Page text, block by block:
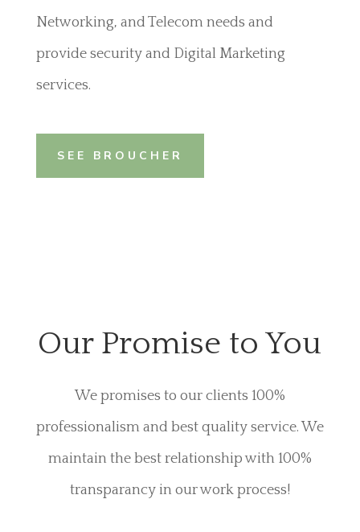
Networking, and Telecom needs and
provide security and Digital Marketing
services.
SEE BROUCHER
Our Promise to You
We promises to our clients 100%
professionalism and best quality service. We
maintain the best relationship with 100%
transparancy in our work process!